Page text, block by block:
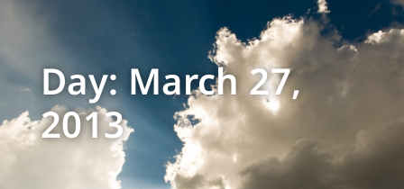
Day: March 27,
2013